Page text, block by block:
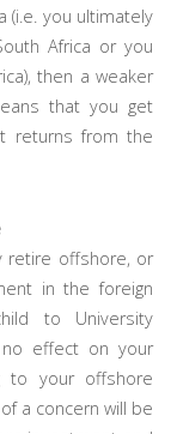
(i.e. you ultimately
Africa or you
then a weaker
that you get
returns from the
retire offshore, or
in the foreign
to University
effect on your
to your offshore
a concern will be